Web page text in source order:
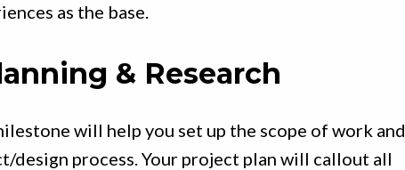
as the base.
& Research
will help you set up the scope of work and
design process. Your project plan will callout all